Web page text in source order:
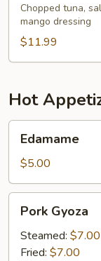
Mango
Salad
Chopped tuna,
mango dressing
$11.99
Hot
Edamame
$5.00
Gyoza
Pork Gyoza
Steamed: $7.00
Fried: $7.00